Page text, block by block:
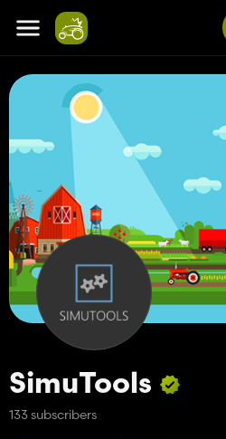
SimuTools
133 subscribers